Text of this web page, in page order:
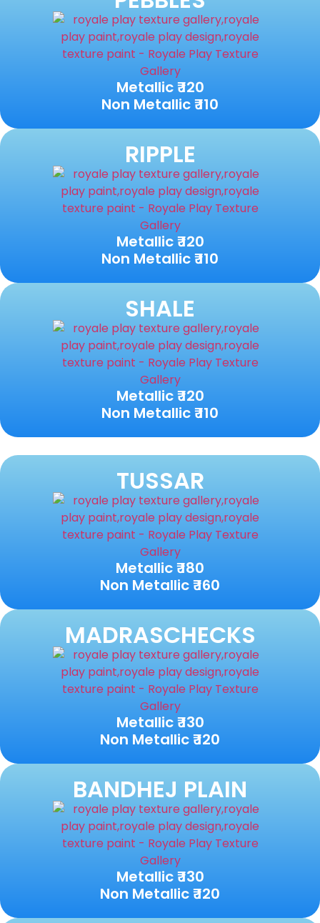
Metallic ₹ 120
Non Metallic ₹ 110
RIPPLE
Metallic ₹ 120
Non Metallic ₹ 110
SHALE
Metallic ₹ 120
Non Metallic ₹ 110
TUSSAR
Metallic ₹ 180
Non Metallic ₹ 160
MADRASCHECKS
Metallic ₹ 130
Non Metallic ₹ 120
BANDHEJ PLAIN
Metallic ₹ 130
Non Metallic ₹ 120